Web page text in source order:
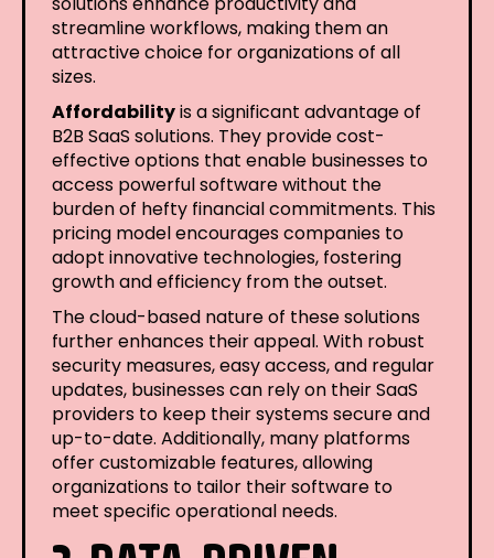
streamline workflows, making them an
attractive choice for organizations of all
sizes.
Affordabilityis a significant advantage of
B2B SaaS solutions. They provide cost-
effective options that enable businesses to
access powerful software without the
burden of hefty financial commitments. This
pricing model encourages companies to
adopt innovative technologies, fostering
growth and efficiency from the outset.
The cloud-based nature of these solutions
further enhances their appeal. With robust
security measures, easy access, and regular
updates, businesses can rely on their SaaS
providers to keep their systems secure and
up-to-date. Additionally, many platforms
offer customizable features, allowing
organizations to tailor their software to
meet specific operational needs.